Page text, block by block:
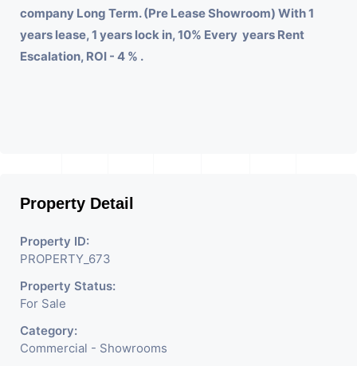
company Long Term. (Pre Lease Showroom) With 1
years lease, 1 years lock in, 10% Every years Rent
Escalation, ROI - 4 % .
Property Detail
Property ID:
PROPERTY_673
Property Status:
For Sale
Category:
Commercial - Showrooms